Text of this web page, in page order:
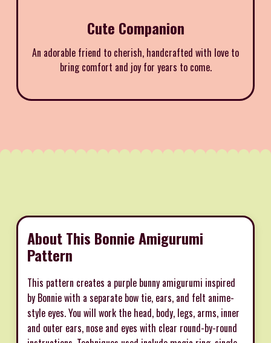
Cute Companion
An adorable friend to cherish, handcrafted with love to
bring comfort and joy for years to come.
About This Bonnie Amigurumi
Pattern
This pattern creates a purple bunny amigurumi inspired
by Bonnie with a separate bow tie, ears, and felt anime-
style eyes. You will work the head, body, legs, arms, inner
and outer ears, nose and eyes with clear round-by-round